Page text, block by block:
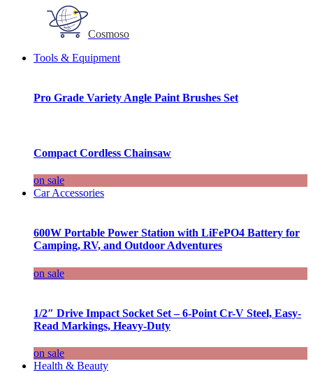
Cosmoso
Tools & Equipment
Pro Grade Variety Angle Paint Brushes Set
Compact Cordless Chainsaw
on sale
Car Accessories
600W Portable Power Station with LiFePO4 Battery for
Camping, RV, and Outdoor Adventures
on sale
1/2″ Drive Impact Socket Set – 6-Point Cr-V Steel, Easy-
Read Markings, Heavy-Duty
on sale
Health & Beauty